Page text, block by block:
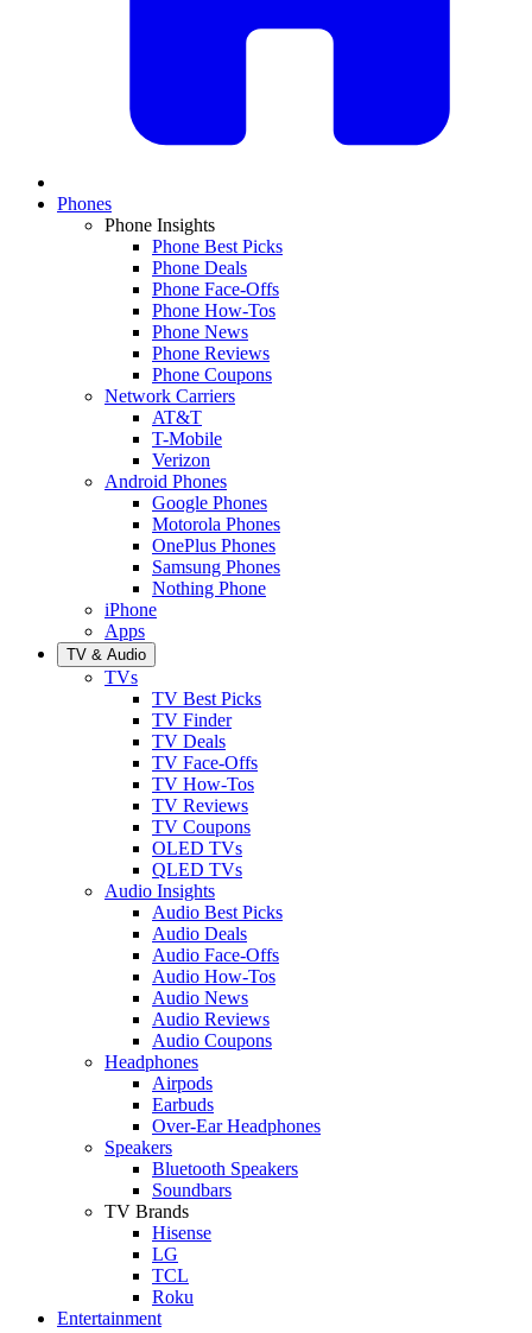
Phones
Phone Insights
Phone Best Picks
Phone Deals
Phone Face-Offs
Phone How-Tos
Phone News
Phone Reviews
Phone Coupons
Network Carriers
AT&T
T-Mobile
Verizon
Android Phones
Google Phones
Motorola Phones
OnePlus Phones
Samsung Phones
Nothing Phone
iPhone
Apps
TV & Audio
TVs
TV Best Picks
TV Finder
TV Deals
TV Face-Offs
TV How-Tos
TV Reviews
TV Coupons
OLED TVs
QLED TVs
Audio Insights
Audio Best Picks
Audio Deals
Audio Face-Offs
Audio How-Tos
Audio News
Audio Reviews
Audio Coupons
Headphones
Airpods
Earbuds
Over-Ear Headphones
Speakers
Bluetooth Speakers
Soundbars
TV Brands
Hisense
LG
TCL
Roku
Entertainment